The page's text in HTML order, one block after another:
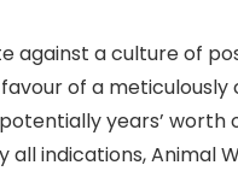
against a culture of
of a meticulously
years’ worth
all indications, Animal